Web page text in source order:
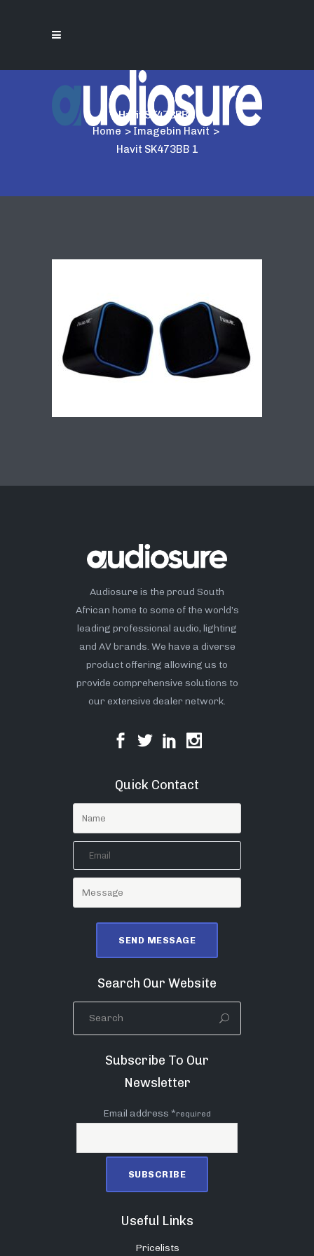
Havit SK473BB 1
Home > Imagebin Havit >
Havit SK473BB 1
Audiosure is the proud South
African home to some of the world’s
leading professional audio, lighting
and AV brands. We have a diverse
product offering allowing us to
provide comprehensive solutions to
our extensive dealer network.
Quick Contact
Search Our Website
Subscribe To Our
Newsletter
Email address *required
Useful Links
Pricelists